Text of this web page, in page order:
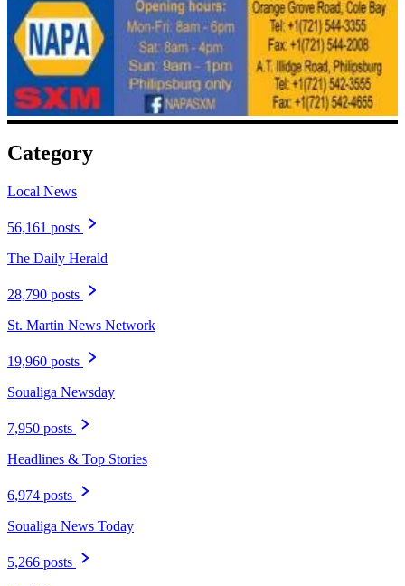
Category
Local News
56,161 posts
The Daily Herald
28,790 posts
St. Martin News Network
19,960 posts
Soualiga Newsday
7,950 posts
Headlines & Top Stories
6,974 posts
Soualiga News Today
5,266 posts